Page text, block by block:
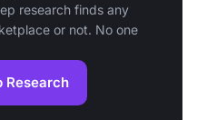
research finds any
or not. No one
Research